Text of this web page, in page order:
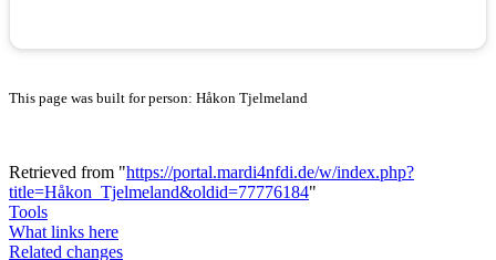
This page was built for person: Håkon Tjelmeland
Retrieved from "https://portal.mardi4nfdi.de/w/index.php?
title=Håkon_Tjelmeland&oldid=77776184"
Tools
What links here
Related changes